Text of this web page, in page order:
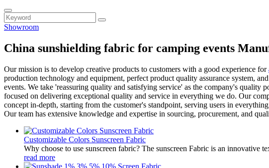
Showroom
China sunshielding fabric for camping events
Our mission is to develop creative products to customers with a good experience for
production technology and equipment, perfect product quality assurance system,
events. We take 'reassuring quality and satisfying service' as the company's
focused on delivering exceptional quality and service in everything we do. Our
concept in-depth, starting from the customer's standpoint, serving users in
Our team has extensive knowledge and expertise in sourcing, procurement, and
Customizable Colors Sunscreen Fabric
Why choose to use sunscreen fabric? The sunscreen Fabric is an innovative
read more